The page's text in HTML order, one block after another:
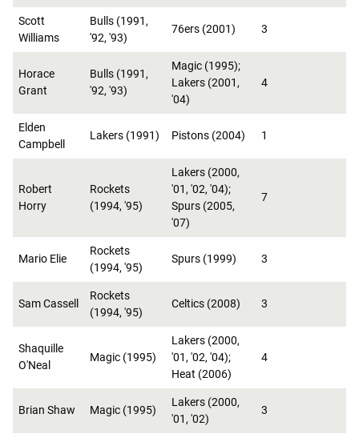
Scott
Williams
Bulls (1991,
'92, '93)
76ers (2001) 3
Horace
Grant
Bulls (1991,
'92, '93)
Magic (1995);
Lakers (2001,
'04)
4
Elden
Campbell
Lakers (1991) Pistons (2004) 1
Robert
Horry
Rockets
(1994, '95)
Lakers (2000,
'01, '02, '04);
Spurs (2005,
'07)
7
Mario Elie
Rockets
(1994, '95)
Spurs (1999) 3
Sam Cassell
Rockets
(1994, '95)
Celtics (2008) 3
Shaquille
O'Neal
Magic (1995)
Lakers (2000,
'01, '02, '04);
Heat (2006)
4
Brian Shaw Magic (1995)
Lakers (2000,
'01, '02)
3